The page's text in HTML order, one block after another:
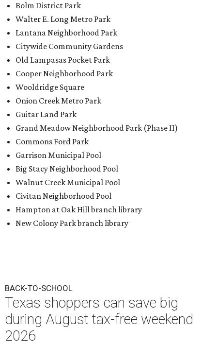
Bolm District Park
Walter E. Long Metro Park
Lantana Neighborhood Park
Citywide Community Gardens
Old Lampasas Pocket Park
Cooper Neighborhood Park
Wooldridge Square
Onion Creek Metro Park
Guitar Land Park
Grand Meadow Neighborhood Park (Phase II)
Commons Ford Park
Garrison Municipal Pool
Big Stacy Neighborhood Pool
Walnut Creek Municipal Pool
Civitan Neighborhood Pool
Hampton at Oak Hill branch library
New Colony Park branch library
BACK-TO-SCHOOL
Texas shoppers can save big
during August tax-free weekend
2026